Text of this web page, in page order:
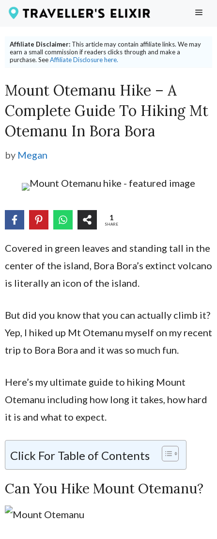
Skip
content
Affiliate Disclaimer: This article may contain affiliate links. We may
earn a small commission if readers clicks through and make a
purchase. SeeAffiliate Disclosure here.
Mount Otemanu Hike – A
Complete Guide To Hiking Mt
Otemanu In Bora Bora
by Megan
1
SHARE
Covered in green leaves and standing tall in the
center of the island, Bora Bora’s extinct volcano
is literally an icon of the island.
But did you know that you can actually climb it?
Yep, I hiked up Mt Otemanu myself on my recent
trip to Bora Bora and it was so much fun.
Here’s my ultimate guide to hiking Mount
Otemanu including how long it takes, how hard
it is and what to expect.
Click For Table of Contents
Can You Hike Mount Otemanu?